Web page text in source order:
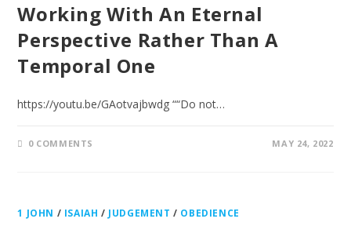
Working With An Eternal
Perspective Rather Than A
Temporal One
https://youtu.be/GAotvajbwdg ““Do not…
0 COMMENTS MAY 24, 2022
1 JOHN / ISAIAH / JUDGEMENT / OBEDIENCE